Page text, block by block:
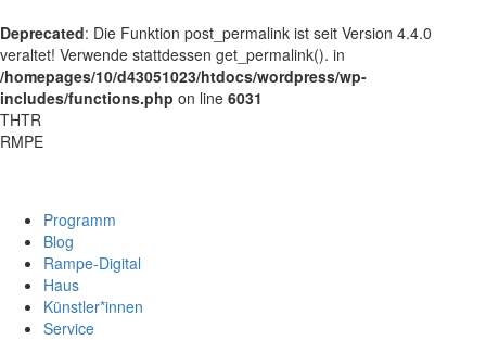
Deprecated: Die Funktion post_permalink ist seit Version 4.4.0
veraltet! Verwende stattdessen get_permalink(). in
/homepages/10/d43051023/htdocs/wordpress/wp-
includes/functions.php on line 6031
THTR
RMPE
Programm
Blog
Rampe-Digital
Haus
Künstler*innen
Service